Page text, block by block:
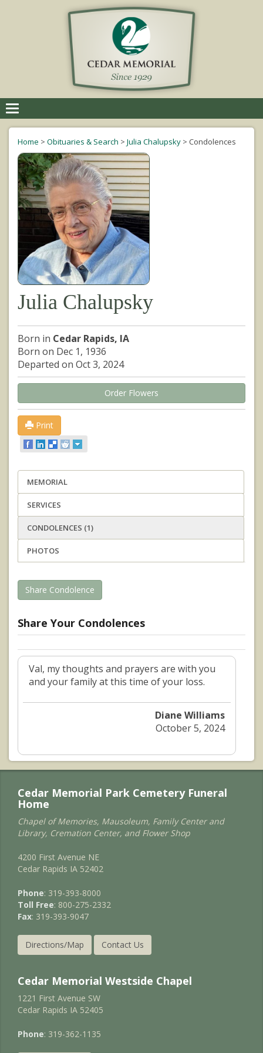
navigation
Home > Obituaries & Search > Julia Chalupsky > Condolences
Julia Chalupsky
Born in Cedar Rapids, IA
Born on Dec 1, 1936
Departed on Oct 3, 2024
Order Flowers
Print
MEMORIAL
SERVICES
CONDOLENCES (1)
PHOTOS
Share Condolence
Share Your Condolences
Val, my thoughts and prayers are with you
and your family at this time of your loss.
Diane Williams
October 5, 2024
Cedar Memorial Park Cemetery Funeral
Home
Chapel of Memories, Mausoleum, Family Center and
Library, Cremation Center, and Flower Shop
4200 First Avenue NE
Cedar Rapids IA 52402
Phone: 319-393-8000
Toll Free: 800-275-2332
Fax: 319-393-9047
Directions/Map Contact Us
Cedar Memorial Westside Chapel
1221 First Avenue SW
Cedar Rapids IA 52405
Phone: 319-362-1135